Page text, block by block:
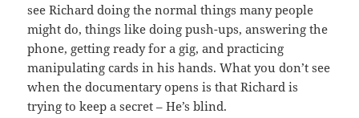
see Richard doing the normal things many people
might do, things like doing push-ups, answering the
phone, getting ready for a gig, and practicing
manipulating cards in his hands. What you don’t see
when the documentary opens is that Richard is
trying to keep a secret – He’s blind.